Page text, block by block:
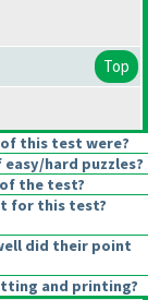
Top
this test were?
hard puzzles?
the test?
for this test?
did their point
and printing?